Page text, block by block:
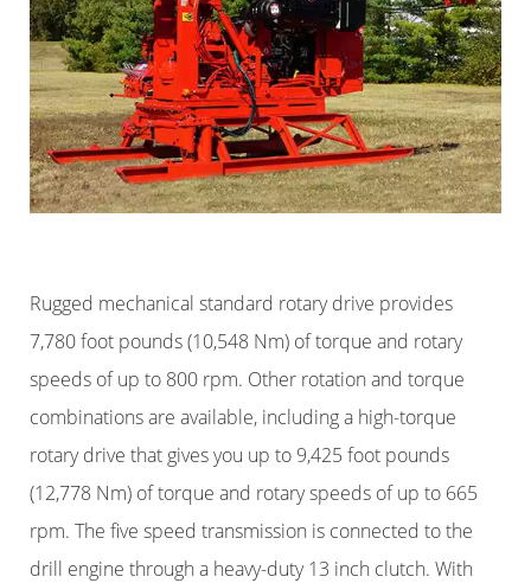
Rugged mechanical standard rotary drive provides
7,780 foot pounds (10,548 Nm) of torque and rotary
speeds of up to 800 rpm. Other rotation and torque
combinations are available, including a high-torque
rotary drive that gives you up to 9,425 foot pounds
(12,778 Nm) of torque and rotary speeds of up to 665
rpm. The five speed transmission is connected to the
drill engine through a heavy-duty 13 inch clutch. With